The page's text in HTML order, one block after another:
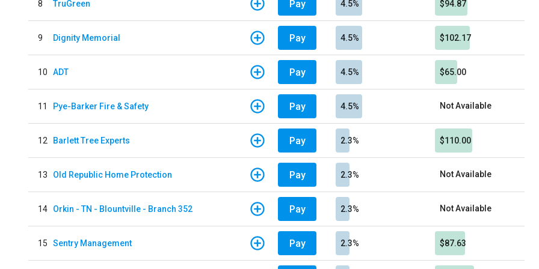
8 TruGreen Pay 4.5% $94.87
9 Dignity Memorial Pay 4.5% $102.17
10 ADT Pay 4.5% $65.00
11 Pye-Barker Fire & Safety Pay 4.5% Not Available
12 Barlett Tree Experts Pay 2.3% $110.00
13 Old Republic Home Protection Pay 2.3% Not Available
14 Orkin - TN - Blountville - Branch 352 Pay 2.3% Not Available
15 Sentry Management Pay 2.3% $87.63